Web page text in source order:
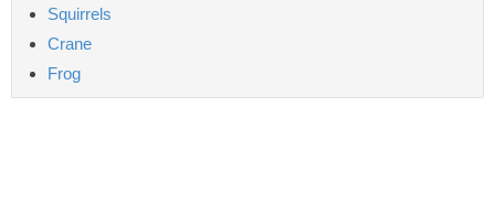
Squirrels
Crane
Frog